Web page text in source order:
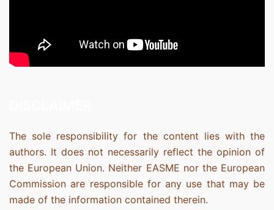
The sole responsibility for the content lies with the
authors. It does not necessarily reflect the opinion of
the European Union. Neither EASME nor the European
Commission are responsible for any use that may be
made of the information contained therein.